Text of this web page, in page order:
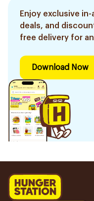
Enjoy exclusive
deals, and
free delivery for
Download Now